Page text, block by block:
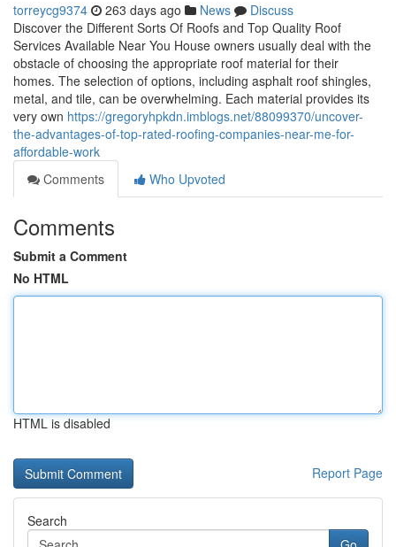
torreycg9374 263 days ago News
Discuss
Discover the Different Sorts Of Roofs and Top Quality Roof
Services Available Near You House owners usually deal with the
obstacle of choosing the appropriate roof material for their
homes. The selection of options, including asphalt roof shingles,
metal, and tile, can be overwhelming. Each material provides its
very own https://gregoryhpkdn.imblogs.net/88099370/uncover-
the-advantages-of-top-rated-roofing-companies-near-me-for-
affordable-work
Comments
Who Upvoted
Comments
Submit a Comment
No HTML
HTML is disabled
Report Page
Search